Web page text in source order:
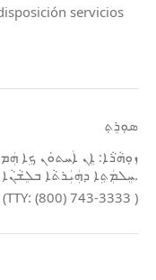
servicios
ܣܘܼܪܸܬ݂
ܙܘܼܗܵܪܵܐ: ܐܸܢ ܐܲܚܬܘܿܢ ܟܹܐ
ܚܸܠܡܲܬܹܐ ܕܗܲܝܲܪܬܵܐ ܒܠܸܫܵܢܵܐ ܡܲܓܵܢܵܐܝܼܬ.
(800) 743-3333 )